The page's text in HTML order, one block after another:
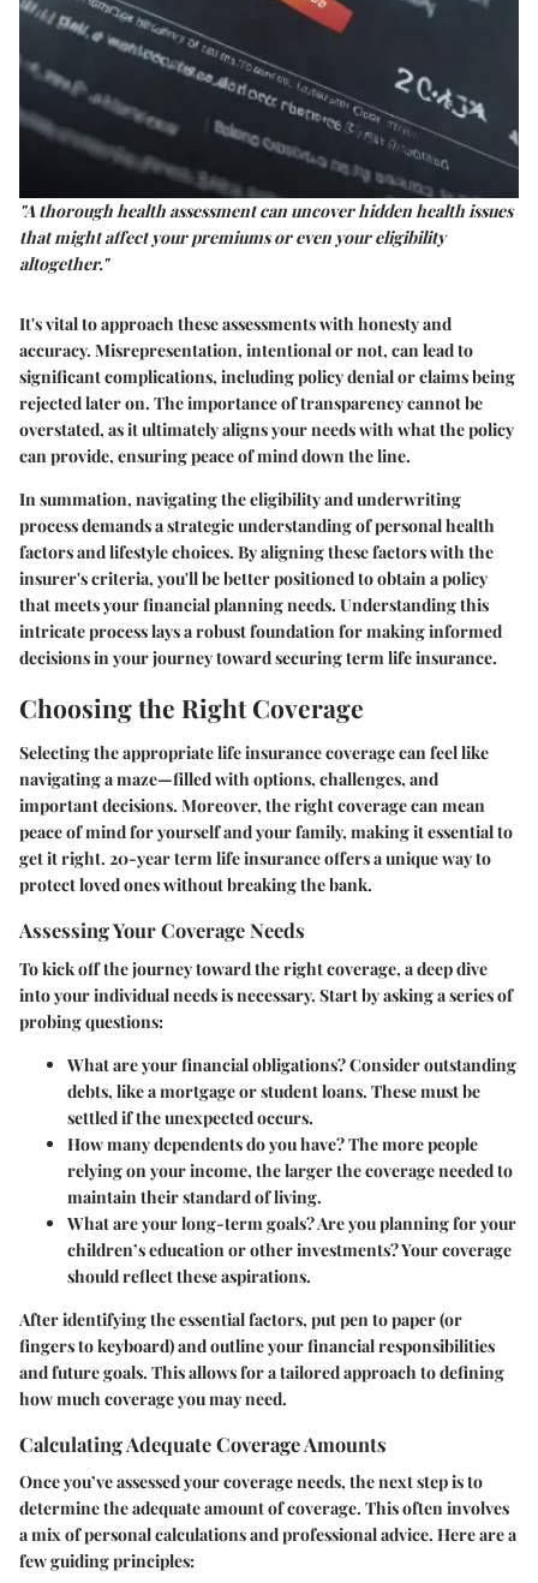
"A thorough health assessment can uncover hidden health issues
that might affect your premiums or even your eligibility
altogether."
It's vital to approach these assessments with honesty and
accuracy. Misrepresentation, intentional or not, can lead to
significant complications, including policy denial or claims being
rejected later on. The importance of transparency cannot be
overstated, as it ultimately aligns your needs with what the policy
can provide, ensuring peace of mind down the line.
In summation, navigating the eligibility and underwriting
process demands a strategic understanding of personal health
factors and lifestyle choices. By aligning these factors with the
insurer's criteria, you'll be better positioned to obtain a policy
that meets your financial planning needs. Understanding this
intricate process lays a robust foundation for making informed
decisions in your journey toward securing term life insurance.
Choosing the Right Coverage
Selecting the appropriate life insurance coverage can feel like
navigating a maze—filled with options, challenges, and
important decisions. Moreover, the right coverage can mean
peace of mind for yourself and your family, making it essential to
get it right. 20-year term life insurance offers a unique way to
protect loved ones without breaking the bank.
Assessing Your Coverage Needs
To kick off the journey toward the right coverage, a deep dive
into your individual needs is necessary. Start by asking a series of
probing questions:
What are your financial obligations?Consider outstanding
debts, like a mortgage or student loans. These must be
settled if the unexpected occurs.
How many dependents do you have?The more people
relying on your income, the larger the coverage needed to
maintain their standard of living.
What are your long-term goals?Are you planning for your
children’s education or other investments? Your coverage
should reflect these aspirations.
After identifying the essential factors, put pen to paper (or
fingers to keyboard) and outline your financial responsibilities
and future goals. This allows for a tailored approach to defining
how much coverage you may need.
Calculating Adequate Coverage Amounts
Once you’ve assessed your coverage needs, the next step is to
determine the adequate amount of coverage. This often involves
a mix of personal calculations and professional advice. Here are a
few guiding principles: